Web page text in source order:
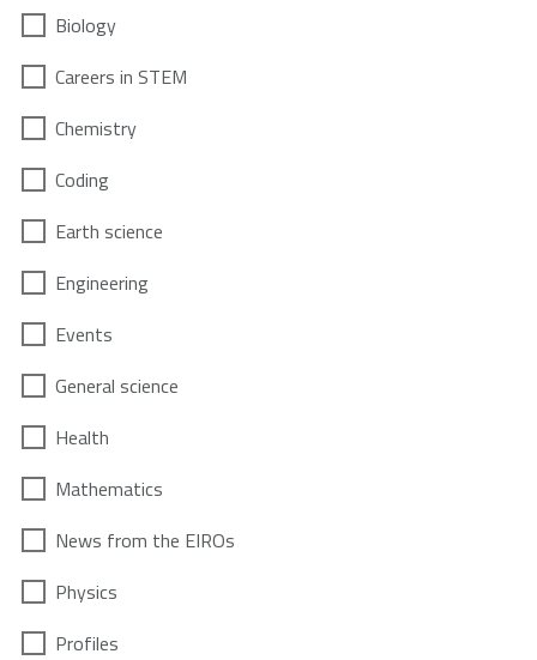
Biology
Careers in STEM
Chemistry
Coding
Earth science
Engineering
Events
General science
Health
Mathematics
News from the EIROs
Physics
Profiles